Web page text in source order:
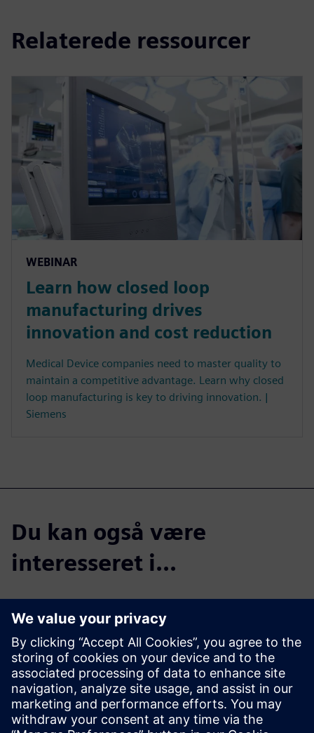
Relaterede ressourcer
WEBINAR
Learn how closed loop
manufacturing drives
innovation and cost reduction
Medical Device companies need to master quality to
maintain a competitive advantage. Learn why closed
loop manufacturing is key to driving innovation. |
Siemens
Du kan også være
interesseret i...
Listen now
Tune in to learn more about
smart digital manufacturing in
the medical device industry, as
well as the resources used by
manufacturers to gain a